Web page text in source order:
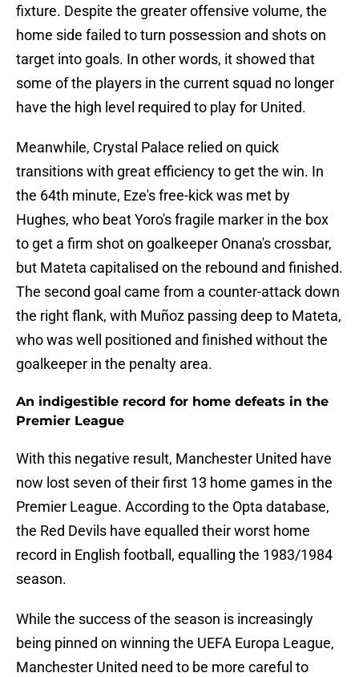
fixture. Despite the greater offensive volume, the
home side failed to turn possession and shots on
target into goals. In other words, it showed that
some of the players in the current squad no longer
have the high level required to play for United.
Meanwhile, Crystal Palace relied on quick
transitions with great efficiency to get the win. In
the 64th minute, Eze's free-kick was met by
Hughes, who beat Yoro's fragile marker in the box
to get a firm shot on goalkeeper Onana's crossbar,
but Mateta capitalised on the rebound and finished.
The second goal came from a counter-attack down
the right flank, with Muñoz passing deep to Mateta,
who was well positioned and finished without the
goalkeeper in the penalty area.
An indigestible record for home defeats in the
Premier League
With this negative result, Manchester United have
now lost seven of their first 13 home games in the
Premier League. According to the Opta database,
the Red Devils have equalled their worst home
record in English football, equalling the 1983/1984
season.
While the success of the season is increasingly
being pinned on winning the UEFA Europa League,
Manchester United need to be more careful to